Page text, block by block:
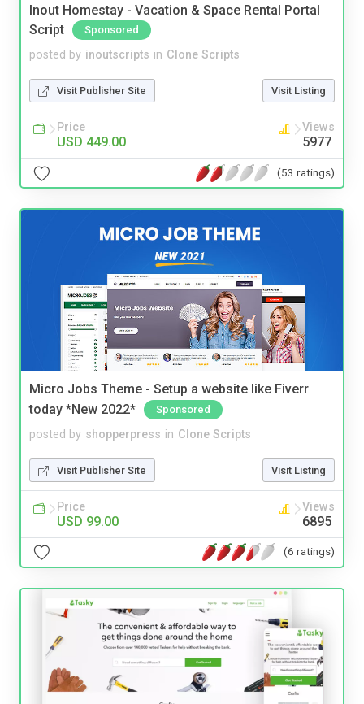
Inout Homestay - Vacation & Space Rental Portal
Script
Sponsored
posted by inoutscripts in Clone Scripts
Visit Publisher Site Visit Listing
Price
USD 449.00
Views
5977
(53 ratings)
Micro Jobs Theme - Setup a website like Fiverr
today *New 2022*
Sponsored
posted by shopperpress in Clone Scripts
Visit Publisher Site Visit Listing
Price
USD 99.00
Views
6895
(6 ratings)